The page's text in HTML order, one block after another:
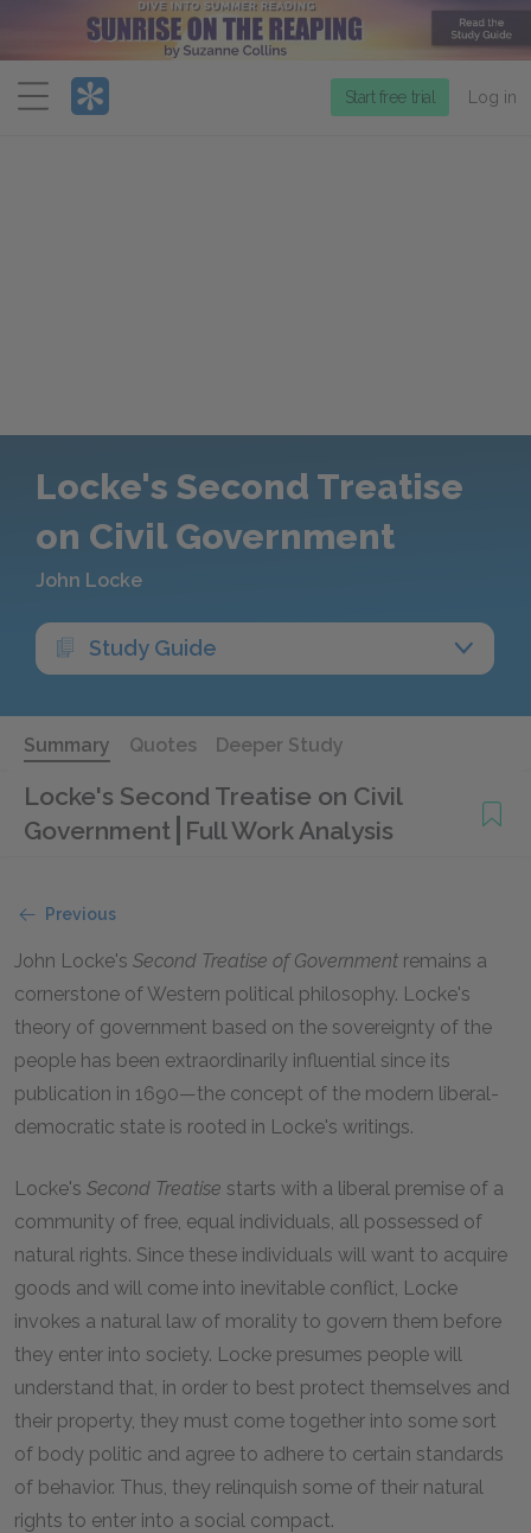
Menu
Start free trial Log in
Locke's Second Treatise
on Civil Government
John Locke
Study Guide
Summary Quotes Deeper Study
Locke's Second Treatise on Civil
Government Full Work Analysis
Previous
John Locke's Second Treatise of Government remains a
cornerstone of Western political philosophy. Locke's
theory of government based on the sovereignty of the
people has been extraordinarily influential since its
publication in 1690—the concept of the modern liberal-
democratic state is rooted in Locke's writings.
Locke's Second Treatise starts with a liberal premise of a
community of free, equal individuals, all possessed of
natural rights. Since these individuals will want to acquire
goods and will come into inevitable conflict, Locke
invokes a natural law of morality to govern them before
they enter into society. Locke presumes people will
understand that, in order to best protect themselves and
their property, they must come together into some sort
of body politic and agree to adhere to certain standards
of behavior. Thus, they relinquish some of their natural
rights to enter into a social compact.